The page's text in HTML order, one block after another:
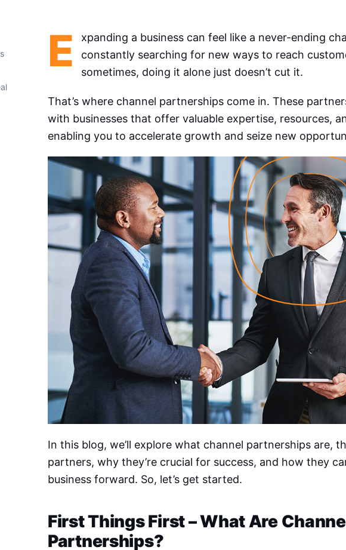
E
xpanding a business can feel like a never-ending
constantly searching for new ways to reach
sometimes, doing it alone just doesn’t cut it.
That’s where channel partnerships come in. These
with businesses that offer valuable expertise, resources,
enabling you to accelerate growth and seize new
In this blog, we’ll explore what channel partnerships are,
partners, why they’re crucial for success, and how they
business forward. So, let’s get started.
First Things First – What Are
Partnerships?